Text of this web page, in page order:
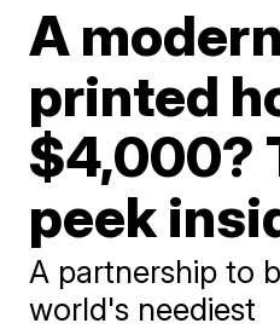
A
printed
$4,000?
peek
A partnership to
world's neediest